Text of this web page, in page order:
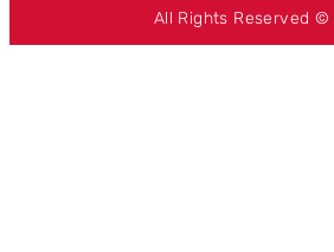
All Rights Reserved ©